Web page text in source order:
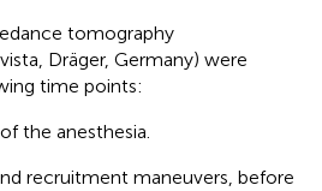
tomography
Dräger, Germany) were
time points:
the anesthesia.
recruitment maneuvers, before